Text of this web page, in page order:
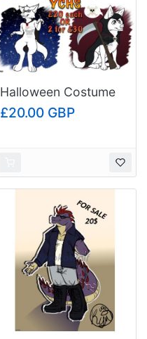
Halloween Costume
YCHs (Single YCH
Price)
£20.00 GBP